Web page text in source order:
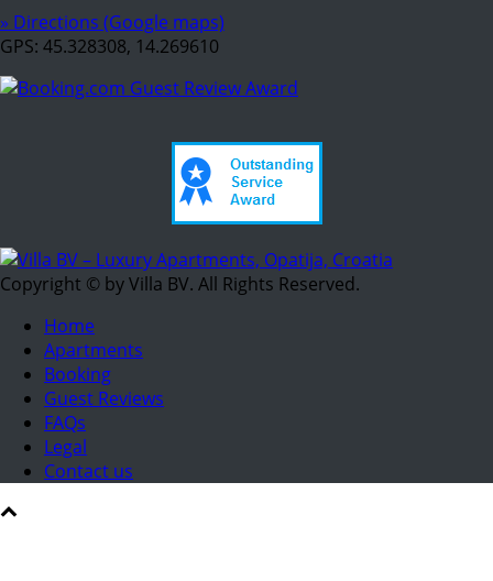
» Directions (Google maps)
GPS: 45.328308, 14.269610
Copyright © by Villa BV. All Rights Reserved.
Home
Apartments
Booking
Guest Reviews
FAQs
Legal
Contact us